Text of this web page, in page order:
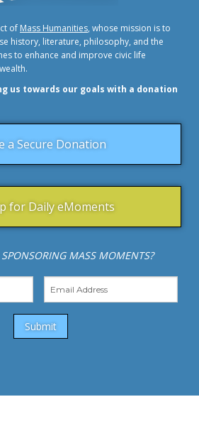
of Mass Humanities, whose mission is to
history, literature, philosophy, and the
to enhance and improve civic life
us towards our goals with a donation
a Secure Donation
for Daily eMoments
MASS MOMENTS?
Submit